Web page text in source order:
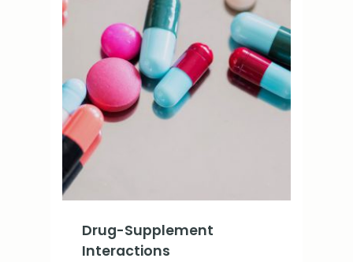
Drug-Supplement
Interactions